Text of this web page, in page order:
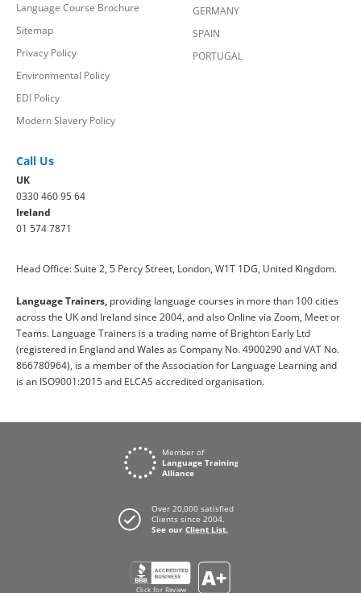
Language Course Brochure
Sitemap
Privacy Policy
Environmental Policy
EDI Policy
Modern Slavery Policy
GERMANY
SPAIN
PORTUGAL
Call Us
UK
0330 460 95 64
Ireland
01 574 7871
Head Office: Suite 2, 5 Percy Street, London, W1T 1DG, United Kingdom.
Language Trainers, providing language courses in more than 100 cities
across the UK and Ireland since 2004, and also Online via Zoom, Meet or
Teams. Language Trainers is a trading name of Brighton Early Ltd
(registered in England and Wales as Company No. 4900290 and VAT No.
866780964), is a member of the Association for Language Learning and
is an ISO9001:2015 and ELCAS accredited organisation.